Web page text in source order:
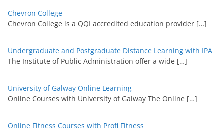
Chevron College
Chevron College is a QQI accredited education provider […]
Undergraduate and Postgraduate Distance Learning with IPA
The Institute of Public Administration offer a wide […]
University of Galway Online Learning
Online Courses with University of Galway The Online […]
Online Fitness Courses with Profi Fitness